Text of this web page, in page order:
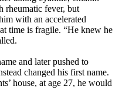
rheumatic fever, but
with an accelerated
time is fragile. “He knew he
and later pushed to
changed his first name.
house, at age 27, he would